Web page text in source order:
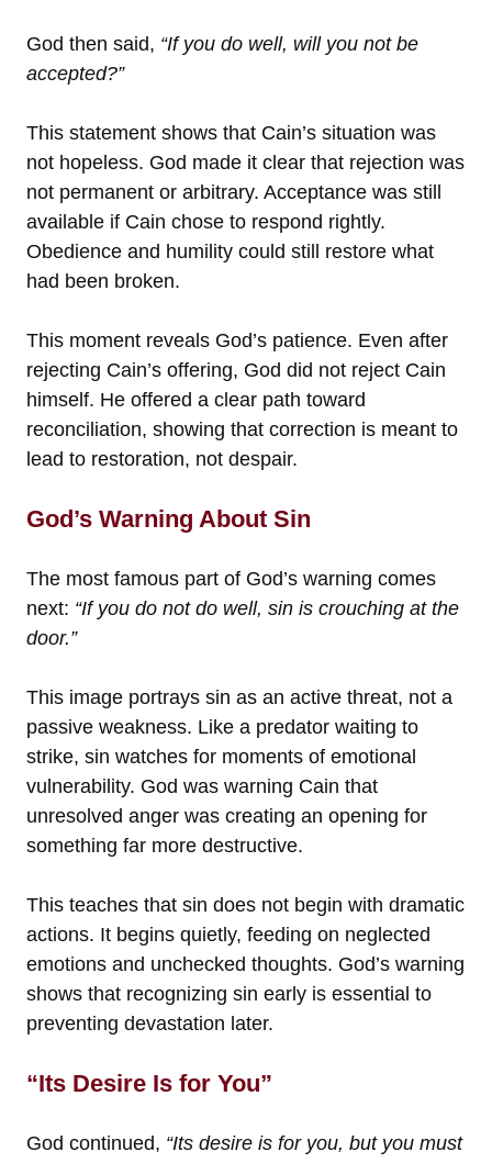
God then said, “If you do well, will you not be
accepted?”
This statement shows that Cain’s situation was
not hopeless. God made it clear that rejection was
not permanent or arbitrary. Acceptance was still
available if Cain chose to respond rightly.
Obedience and humility could still restore what
had been broken.
This moment reveals God’s patience. Even after
rejecting Cain’s offering, God did not reject Cain
himself. He offered a clear path toward
reconciliation, showing that correction is meant to
lead to restoration, not despair.
God’s Warning About Sin
The most famous part of God’s warning comes
next: “If you do not do well, sin is crouching at the
door.”
This image portrays sin as an active threat, not a
passive weakness. Like a predator waiting to
strike, sin watches for moments of emotional
vulnerability. God was warning Cain that
unresolved anger was creating an opening for
something far more destructive.
This teaches that sin does not begin with dramatic
actions. It begins quietly, feeding on neglected
emotions and unchecked thoughts. God’s warning
shows that recognizing sin early is essential to
preventing devastation later.
“Its Desire Is for You”
God continued, “Its desire is for you, but you must